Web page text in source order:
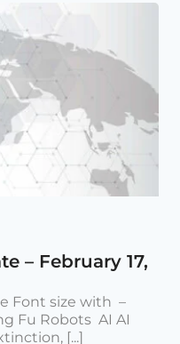
– February 17,
Font size with –
Fu Robots AI AI
[...]